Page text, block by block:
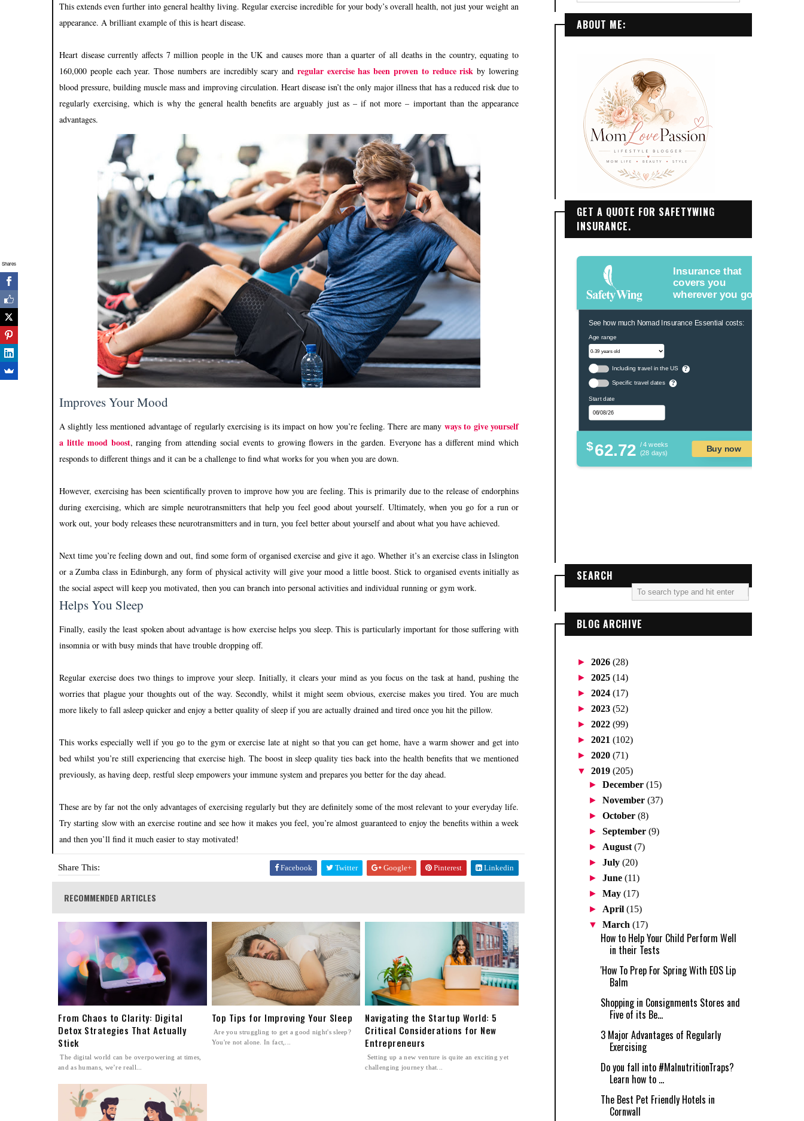
This extends even further into general healthy living. Regular exercise incredible for your body’s overall health, not just your weight an
appearance. A brilliant example of this is heart disease.
Heart disease currently affects 7 million people in the UK and causes more than a quarter of all deaths in the country, equating to
160,000 people each year. Those numbers are incredibly scary and regular exercise has been proven to reduce risk by lowering
blood pressure, building muscle mass and improving circulation. Heart disease isn’t the only major illness that has a reduced risk due to
regularly exercising, which is why the general health benefits are arguably just as – if not more – important than the appearance
advantages.
Improves Your Mood
A slightly less mentioned advantage of regularly exercising is its impact on how you’re feeling. There are many ways to give yourself
a little mood boost, ranging from attending social events to growing flowers in the garden. Everyone has a different mind which
responds to different things and it can be a challenge to find what works for you when you are down.
However, exercising has been scientifically proven to improve how you are feeling. This is primarily due to the release of endorphins
during exercising, which are simple neurotransmitters that help you feel good about yourself. Ultimately, when you go for a run or
work out, your body releases these neurotransmitters and in turn, you feel better about yourself and about what you have achieved.
Next time you’re feeling down and out, find some form of organised exercise and give it ago. Whether it’s an exercise class in Islington
or a Zumba class in Edinburgh, any form of physical activity will give your mood a little boost. Stick to organised events initially as
the social aspect will keep you motivated, then you can branch into personal activities and individual running or gym work.
Helps You Sleep
Finally, easily the least spoken about advantage is how exercise helps you sleep. This is particularly important for those suffering with
insomnia or with busy minds that have trouble dropping off.
Regular exercise does two things to improve your sleep. Initially, it clears your mind as you focus on the task at hand, pushing the
worries that plague your thoughts out of the way. Secondly, whilst it might seem obvious, exercise makes you tired. You are much
more likely to fall asleep quicker and enjoy a better quality of sleep if you are actually drained and tired once you hit the pillow.
This works especially well if you go to the gym or exercise late at night so that you can get home, have a warm shower and get into
bed whilst you’re still experiencing that exercise high. The boost in sleep quality ties back into the health benefits that we mentioned
previously, as having deep, restful sleep empowers your immune system and prepares you better for the day ahead.
These are by far not the only advantages of exercising regularly but they are definitely some of the most relevant to your everyday life.
Try starting slow with an exercise routine and see how it makes you feel, you’re almost guaranteed to enjoy the benefits within a week
and then you’ll find it much easier to stay motivated!
Share This: Facebook Twitter Google+ Pinterest Linkedin
RECOMMENDED ARTICLES
From Chaos to Clarity: Digital
Detox Strategies That Actually
Stick
The digital world can be overpowering at times,
and as humans, we’re reall...
Top Tips for Improving Your Sleep
Are you struggling to get a good night's sleep?
You're not alone. In fact,...
Navigating the Startup World: 5
Critical Considerations for New
Entrepreneurs
Setting up a new venture is quite an exciting yet
challenging journey that...
ABOUT ME:
GET A QUOTE FOR SAFETYWING
INSURANCE.
Insurance that
covers you
wherever you go.
See how much Nomad Insurance Essential costs:
Age range
Including travel in the US ?
Specific travel dates ?
Start date
$62.72 / 4 weeks
(28 days)
Buy now
SEARCH
BLOG ARCHIVE
► 2026 (28)
► 2025 (14)
► 2024 (17)
► 2023 (52)
► 2022 (99)
► 2021 (102)
► 2020 (71)
▼ 2019 (205)
►December(15)
►November(37)
►October(8)
►September(9)
► August(7)
►July(20)
►June(11)
►May(17)
► April(15)
▼March(17)
How to Help Your Child Perform Well
in their Tests
'How To Prep For Spring With EOS Lip
Balm
Shopping in Consignments Stores and
Five of its Be...
3 Major Advantages of Regularly
Exercising
Do you fall into #MalnutritionTraps?
Learn how to ...
The Best Pet Friendly Hotels in
Cornwall
Shares